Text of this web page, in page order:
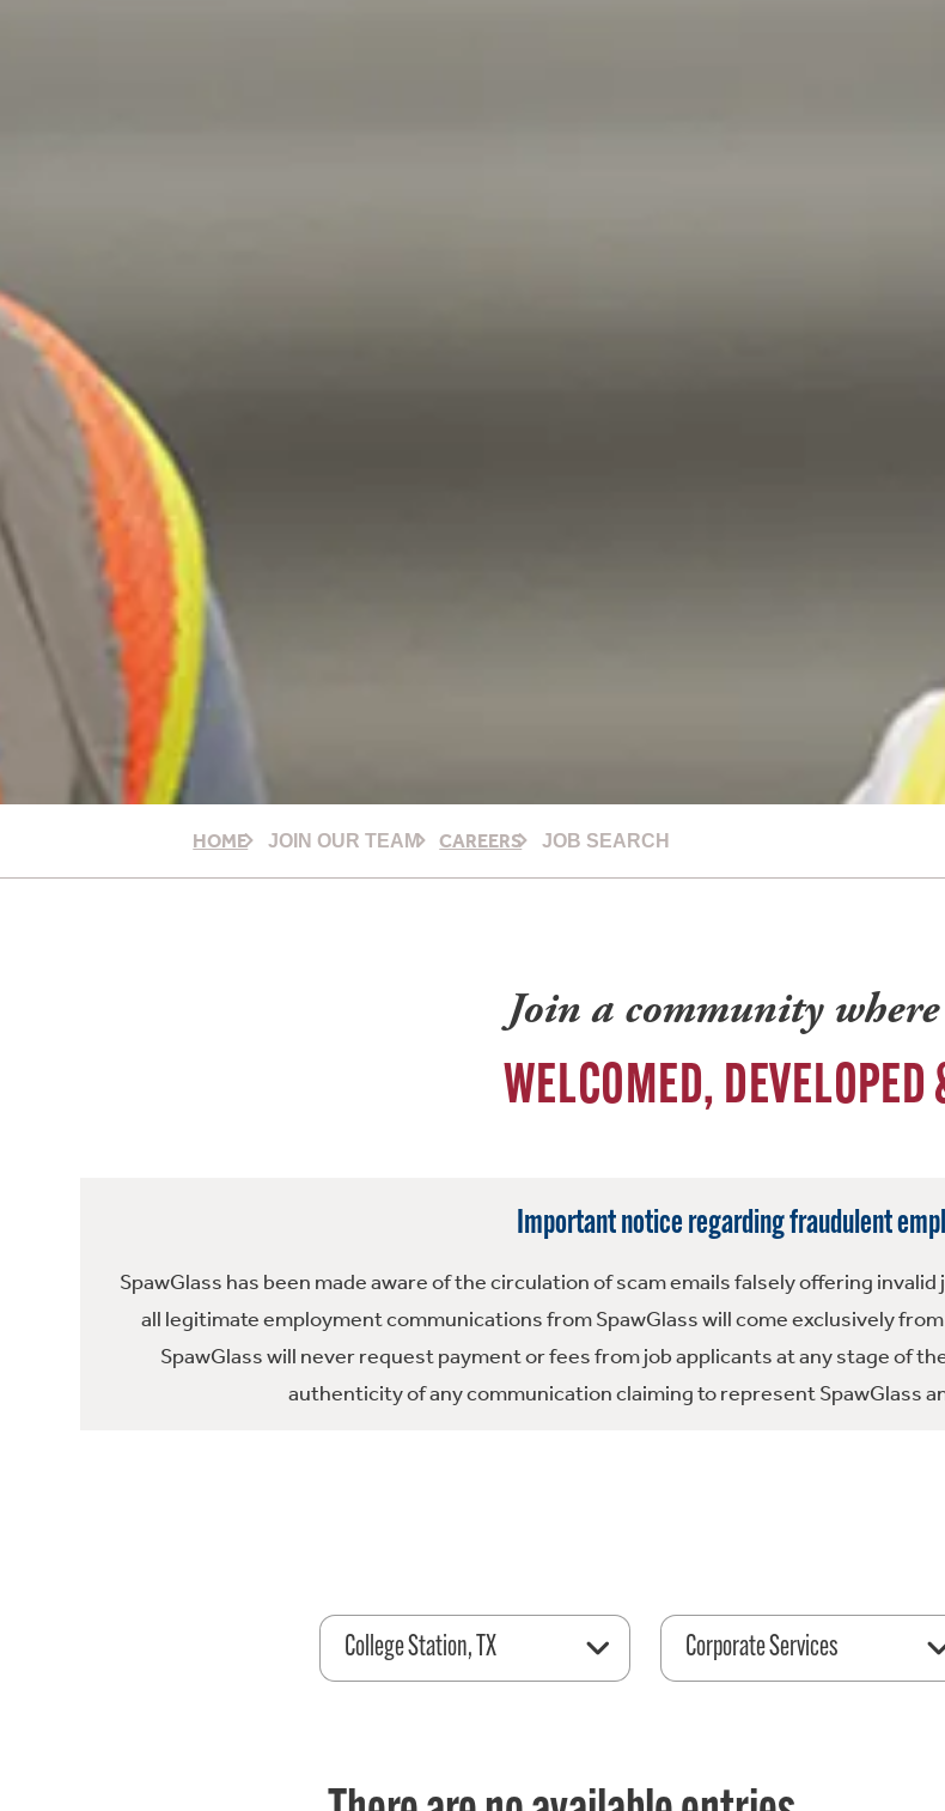
HOME JOIN OUR TEAM CAREERS JOB SEARCH
Join a community
WELCOMED, DEVELOPED
Important notice regarding fraudulent
SpawGlass has been made aware of the circulation of scam emails falsely offering
all legitimate employment communications from SpawGlass will come exclusively
SpawGlass will never request payment or fees from job applicants at any stage of
authenticity of any communication claiming to represent SpawGlass
College Station, TX Corporate Services